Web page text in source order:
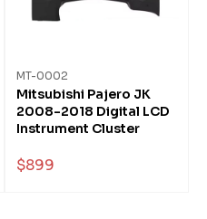
MT-0002
Mitsubishi Pajero JK
2008-2018 Digital LCD
Instrument Cluster
$899